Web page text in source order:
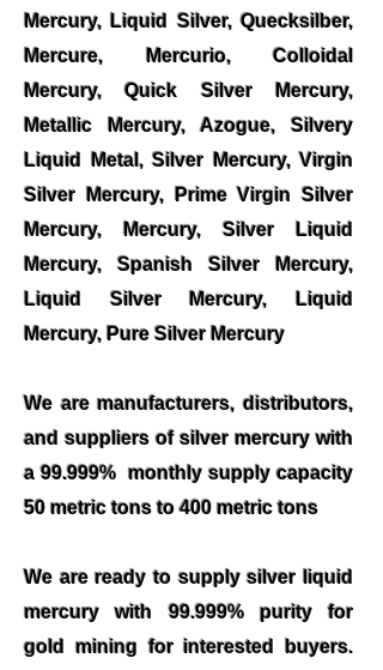
Mercury, Liquid Silver, Quecksilber,
Mercure, Mercurio, Colloidal
Mercury, Quick Silver Mercury,
Metallic Mercury, Azogue, Silvery
Liquid Metal, Silver Mercury, Virgin
Silver Mercury, Prime Virgin Silver
Mercury, Mercury, Silver Liquid
Mercury, Spanish Silver Mercury,
Liquid Silver Mercury, Liquid
Mercury, Pure Silver Mercury
We are manufacturers, distributors,
and suppliers of silver mercury with
a 99.999% monthly supply capacity
50 metric tons to 400 metric tons
We are ready to supply silver liquid
mercury with 99.999% purity for
gold mining for interested buyers.